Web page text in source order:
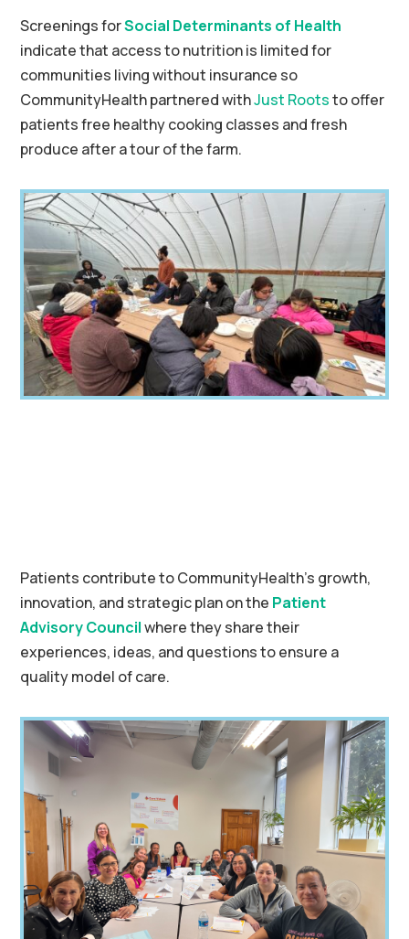
Screenings forSocial Determinants of Health
indicate that access to nutrition is limited for
communities living without insurance so
CommunityHealth partnered withJust Rootsto offer
patients free healthy cooking classes and fresh
produce after a tour of the farm.
Patients contribute to CommunityHealth’s growth,
innovation, and strategic plan on the Patient
Advisory Councilwhere they share their
experiences, ideas, and questions to ensure a
quality model of care.